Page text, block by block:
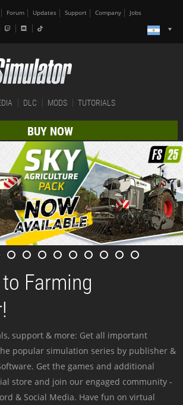
Forum Updates Support Company Jobs
DLC MODS TUTORIALS
BUY NOW
Farming
support & more: Get all important
popular simulation series by publisher &
Get the games and additional
store and join our engaged community -
& Social Media. Have fun on virtual